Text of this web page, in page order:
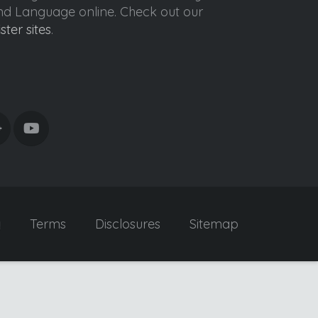
Language online. Check out our
sites.
Terms Disclosures Sitemap